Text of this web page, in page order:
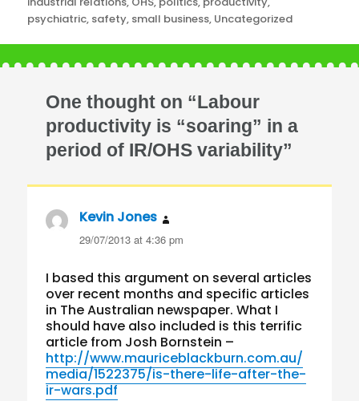
psychiatric, safety, small business, Uncategorized
One thought on “Labour
productivity is “soaring” in a
period of IR/OHS variability”
Kevin Jones
29/07/2013 at 4:36 pm
I based this argument on several articles
over recent months and specific articles
in The Australian newspaper. What I
should have also included is this terrific
article from Josh Bornstein –
http://www.mauriceblackburn.com.au/
media/1522375/is-there-life-after-the-
ir-wars.pdf